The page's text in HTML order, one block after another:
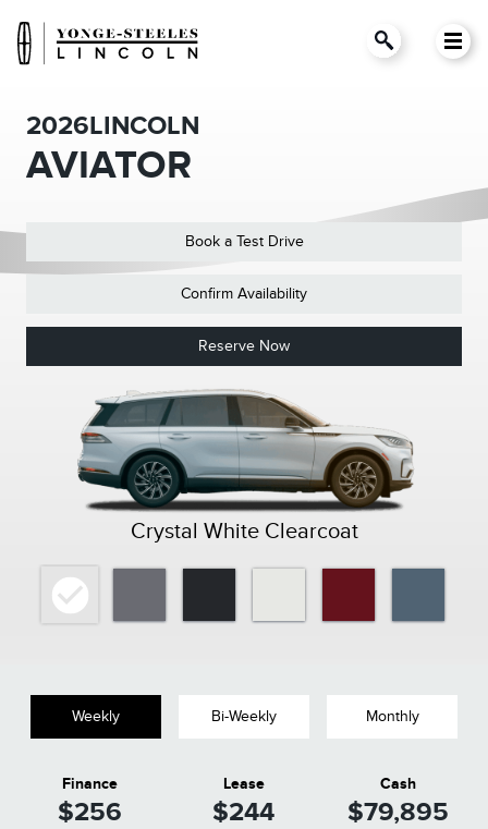
2026LINCOLN
AVIATOR
Book a Test Drive
Confirm Availability
Reserve Now
Crystal White Clearcoat
Weekly Bi-Weekly Monthly
Finance
$256
Lease
$244
Cash
$79,895